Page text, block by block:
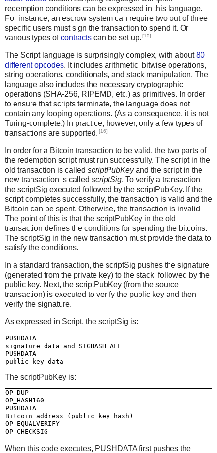
redemption conditions can be expressed in this language.
For instance, an escrow system can require two out of three
specific users must sign the transaction to spend it. Or
various types ofcontracts can be set up. [15]
The Script language is surprisingly complex, with about80
different opcodes. It includes arithmetic, bitwise operations,
string operations, conditionals, and stack manipulation. The
language also includes the necessary cryptographic
operations (SHA-256, RIPEMD, etc.) as primitives. In order
to ensure that scripts terminate, the language does not
contain any looping operations. (As a consequence, it is not
Turing-complete.) In practice, however, only a few types of
transactions are supported. [16]
In order for a Bitcoin transaction to be valid, the two parts of
the redemption script must run successfully. The script in the
old transaction is called scriptPubKeyand the script in the
new transaction is called scriptSig. To verify a transaction,
the scriptSig executed followed by the scriptPubKey. If the
script completes successfully, the transaction is valid and the
Bitcoin can be spent. Otherwise, the transaction is invalid.
The point of this is that the scriptPubKey in the old
transaction defines the conditions for spending the bitcoins.
The scriptSig in the new transaction must provide the data to
satisfy the conditions.
In a standard transaction, the scriptSig pushes the signature
(generated from the private key) to the stack, followed by the
public key. Next, the scriptPubKey (from the source
transaction) is executed to verify the public key and then
verify the signature.
As expressed in Script, the scriptSig is:
PUSHDATA
signature data and SIGHASH_ALL
PUSHDATA
The scriptPubKey is:
OP_DUP
OP_HASH160
PUSHDATA
Bitcoin address (public key hash)
OP_EQUALVERIFY
When this code executes, PUSHDATA first pushes the